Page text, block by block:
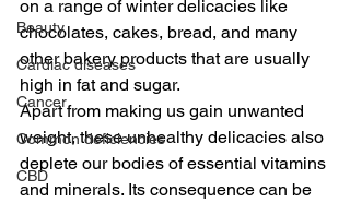
Beauty
Cardiac diseases
Cancer
Common deficiencies
CBD
on a range of winter delicacies like
chocolates, cakes, bread, and many
other bakery products that are usually
high in fat and sugar.
Apart from making us gain unwanted
weight, these unhealthy delicacies also
deplete our bodies of essential vitamins
and minerals. Its consequence can be